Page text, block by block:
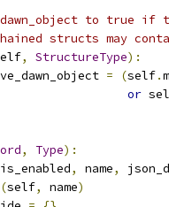
to true
structs may
, StructureType):
= (self.
or
, Type):
is_enabled, name,
(self, name)